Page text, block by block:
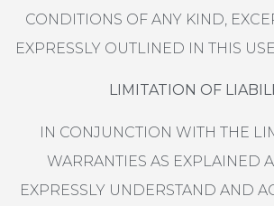
CONDITIONS OF ANY KIND,
EXPRESSLY OUTLINED IN THIS
LIMITATION OF
IN CONJUNCTION WITH THE
WARRANTIES AS EXPLAINED
EXPRESSLY UNDERSTAND AND